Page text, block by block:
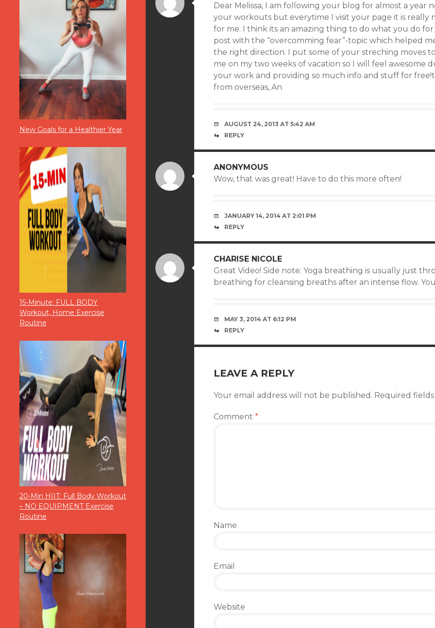
New Goals for a Healthier Year
15-Minute: FULL BODY
Workout, Home Exercise
Routine
20-Min HIIT: Full Body Workout
– NO EQUIPMENT Exercise
Routine
Dear Melissa, I am following your blog for almost a year
your workouts but everytime I visit your page it is really
for me. I think its an amazing thing to do what you do
post with the “overcomming fear”-topic which helped
the right direction. I put some of your streching moves
me on my two weeks of vacation so I will feel awesome
your work and providing so much info and stuff for
from overseas, An
AUGUST 24, 2013 AT 5:42 AM
REPLY
ANONYMOUS
Wow, that was great! Have to do this more often!
JANUARY 14, 2014 AT 2:01 PM
REPLY
CHARISE NICOLE
Great Video! Side note: Yoga breathing is usually just
breathing for cleansing breaths after an intense flow.
MAY 3, 2014 AT 6:12 PM
REPLY
LEAVE A REPLY
Your email address will not be published. Required
Comment *
Name
Email
Website